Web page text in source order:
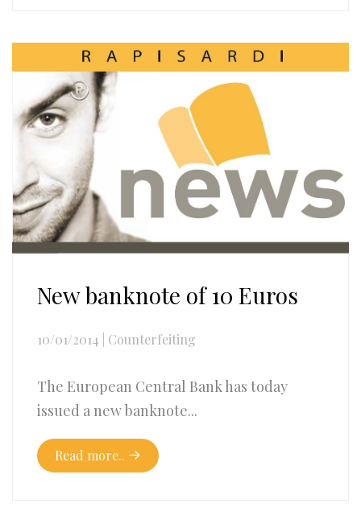
New banknote of 10 Euros
10/01/2014 Counterfeiting
The European Central Bank has today
issued a new banknote...
Read more..